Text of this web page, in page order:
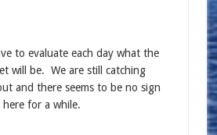
to evaluate each day what the
will be. We are still catching
and there seems to be no sign
for a while.